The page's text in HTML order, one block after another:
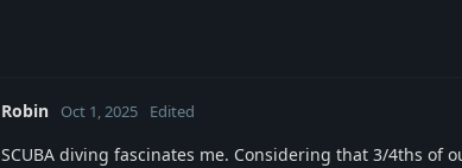
Robin Oct 1, 2025 Edited
SCUBA diving fascinates me. Considering that 3/4ths of